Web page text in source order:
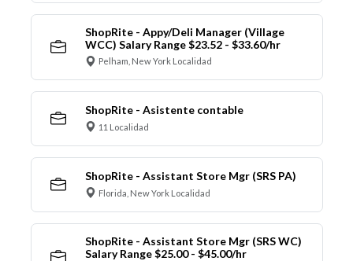
ShopRite - Appy/Deli Manager (Village
WCC) Salary Range $23.52 - $33.60/hr
Pelham, New York Localidad
ShopRite - Asistente contable
11 Localidad
ShopRite - Assistant Store Mgr (SRS PA)
Florida, New York Localidad
ShopRite - Assistant Store Mgr (SRS WC)
Salary Range $25.00 - $45.00/hr